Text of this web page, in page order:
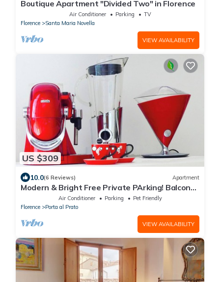
Boutique Apartment "Divided Two" in Florence
Air Conditioner Parking
TV
Florence
Santa Maria Novella
VIEW AVAILABILITY
US $309
10.0(6 Reviews) Apartment
Modern & Bright Free Private PArking! Balcony
Close to City Center, 2BR+2BA
Air Conditioner Parking
Pet Friendly
Florence
Porta al Prato
VIEW AVAILABILITY